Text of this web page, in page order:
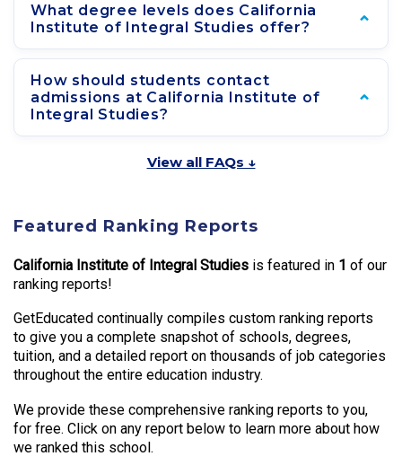
What degree levels does California
Institute of Integral Studies offer?
How should students contact
admissions at California Institute of
Integral Studies?
View all FAQs ↓
Featured Ranking Reports
California Institute of Integral Studies is featured in 1 of our
ranking reports!
GetEducated continually compiles custom ranking reports
to give you a complete snapshot of schools, degrees,
tuition, and a detailed report on thousands of job categories
throughout the entire education industry.
We provide these comprehensive ranking reports to you,
for free. Click on any report below to learn more about how
we ranked this school.